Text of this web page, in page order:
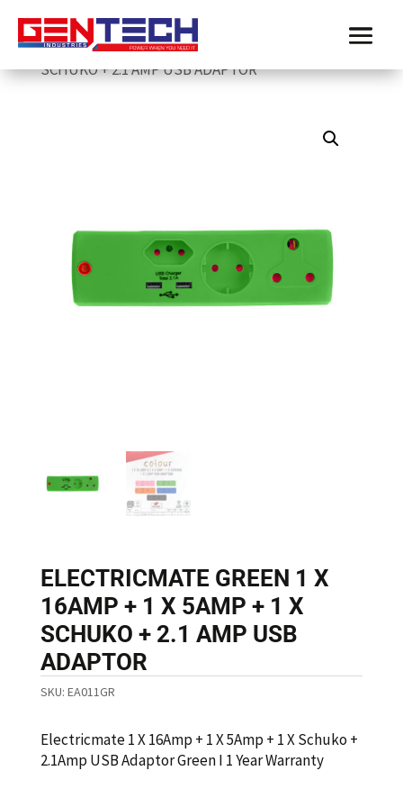
Home/ Electricmate /Surge-and-USB-Adaptor /
ELECTRICMATE GREEN 1 X 16AMP + 1 X 5AMP + 1 X
SCHUKO + 2.1 AMP USB ADAPTOR
ELECTRICMATE GREEN 1 X
16AMP + 1 X 5AMP + 1 X
SCHUKO + 2.1 AMP USB
ADAPTOR
SKU: EA011GR
Electricmate 1 X 16Amp + 1 X 5Amp + 1 X Schuko +
2.1Amp USB Adaptor Green I 1 Year Warranty